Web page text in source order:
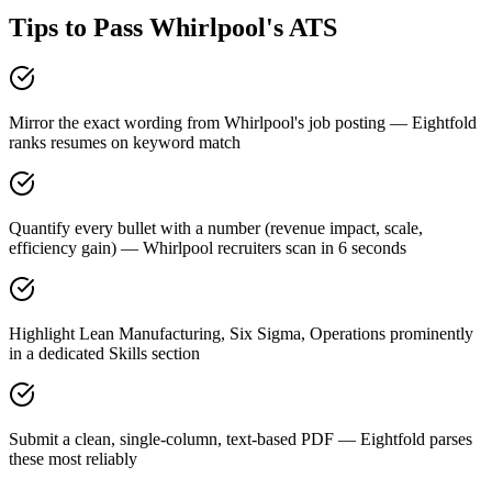
Tips to Pass Whirlpool 's ATS
Mirror the exact wording from Whirlpool's job posting — Eightfold
ranks resumes on keyword match
Quantify every bullet with a number (revenue impact, scale,
efficiency gain) — Whirlpool recruiters scan in 6 seconds
Highlight Lean Manufacturing, Six Sigma, Operations prominently
in a dedicated Skills section
Submit a clean, single-column, text-based PDF — Eightfold parses
these most reliably